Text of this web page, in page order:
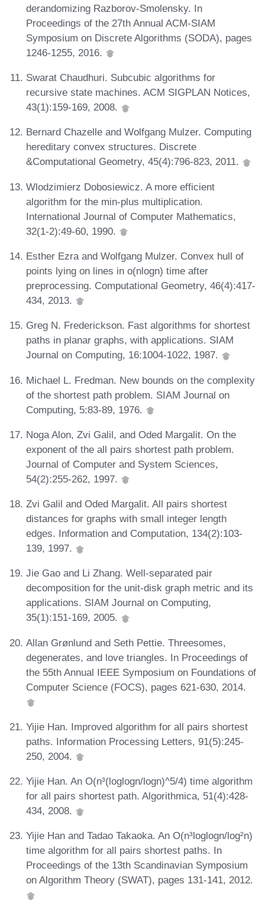
derandomizing Razborov-Smolensky. In
Proceedings of the 27th Annual ACM-SIAM
Symposium on Discrete Algorithms (SODA), pages
1246-1255, 2016.
Swarat Chaudhuri. Subcubic algorithms for
recursive state machines. ACM SIGPLAN Notices,
43(1):159-169, 2008.
Bernard Chazelle and Wolfgang Mulzer. Computing
hereditary convex structures. Discrete
&Computational Geometry, 45(4):796-823, 2011.
Wlodzimierz Dobosiewicz. A more efficient
algorithm for the min-plus multiplication.
International Journal of Computer Mathematics,
32(1-2):49-60, 1990.
Esther Ezra and Wolfgang Mulzer. Convex hull of
points lying on lines in o(nlogn) time after
preprocessing. Computational Geometry, 46(4):417-
434, 2013.
Greg N. Frederickson. Fast algorithms for shortest
paths in planar graphs, with applications. SIAM
Journal on Computing, 16:1004-1022, 1987.
Michael L. Fredman. New bounds on the complexity
of the shortest path problem. SIAM Journal on
Computing, 5:83-89, 1976.
Noga Alon, Zvi Galil, and Oded Margalit. On the
exponent of the all pairs shortest path problem.
Journal of Computer and System Sciences,
54(2):255-262, 1997.
Zvi Galil and Oded Margalit. All pairs shortest
distances for graphs with small integer length
edges. Information and Computation, 134(2):103-
139, 1997.
Jie Gao and Li Zhang. Well-separated pair
decomposition for the unit-disk graph metric and its
applications. SIAM Journal on Computing,
35(1):151-169, 2005.
Allan Grønlund and Seth Pettie. Threesomes,
degenerates, and love triangles. In Proceedings of
the 55th Annual IEEE Symposium on Foundations of
Computer Science (FOCS), pages 621-630, 2014.
Yijie Han. Improved algorithm for all pairs shortest
paths. Information Processing Letters, 91(5):245-
250, 2004.
Yijie Han. An O(n³(loglogn/logn)^5/4) time algorithm
for all pairs shortest path. Algorithmica, 51(4):428-
434, 2008.
Yijie Han and Tadao Takaoka. An O(n³loglogn/log²n)
time algorithm for all pairs shortest paths. In
Proceedings of the 13th Scandinavian Symposium
on Algorithm Theory (SWAT), pages 131-141, 2012.